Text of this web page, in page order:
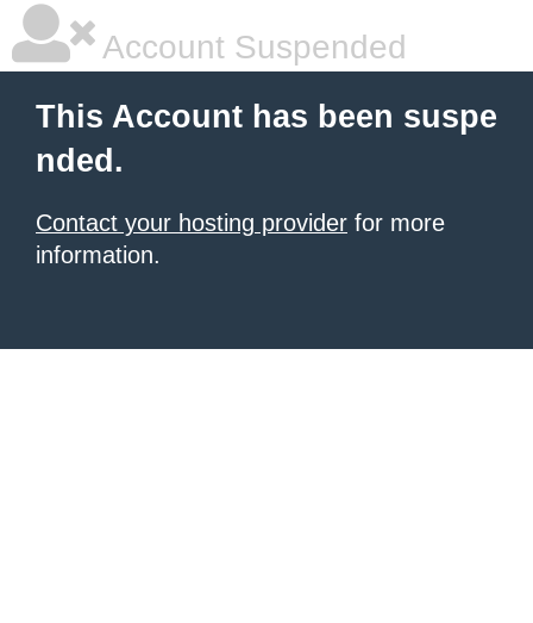
Account Suspended
This Account has been suspe
nded.
Contact your hosting provider for more
information.